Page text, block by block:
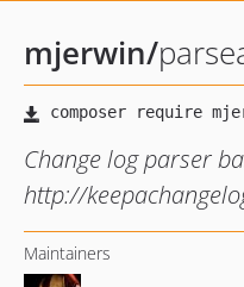
mjerwin/
Change log parser
http://
Maintainers